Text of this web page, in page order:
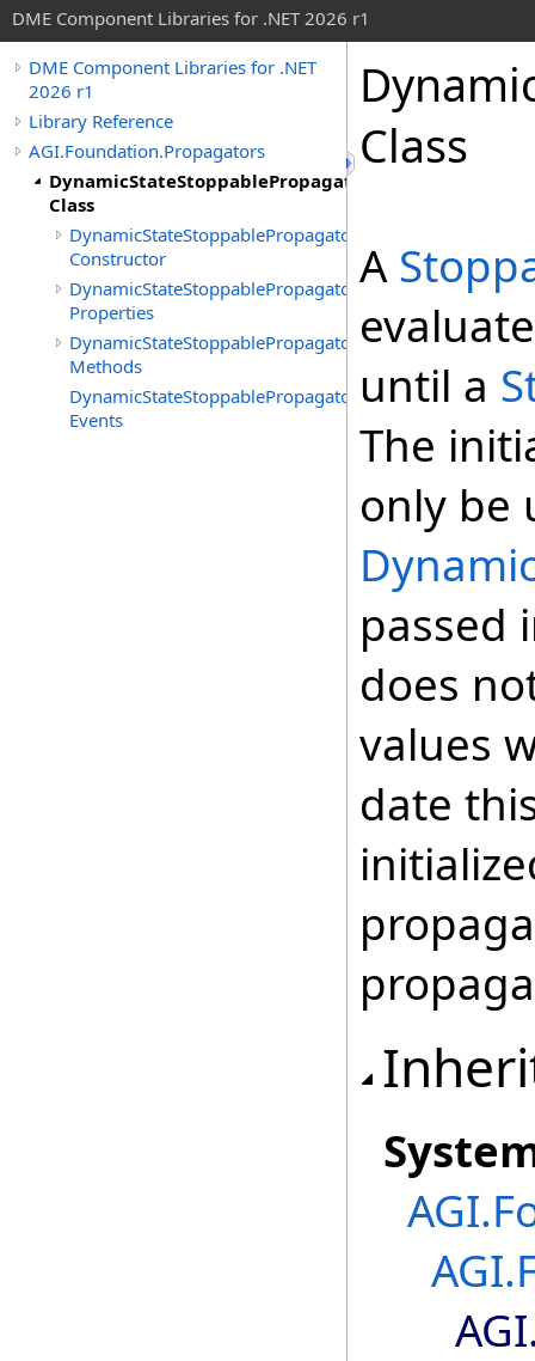
DME Component Libraries for .NET 2026 r1
DME Component Libraries for .NET
2026 r1
Library Reference
AGI.Foundation.Propagators
DynamicStateStoppablePropagator
Class
DynamicStateStoppablePropagator
Constructor
DynamicStateStoppablePropagator
Properties
DynamicStateStoppablePropagator
Methods
DynamicStateStoppablePropagator
Events
Class
A
until a
The
only be
passed
does
values
date